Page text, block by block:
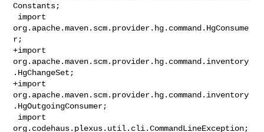
Constants;
org.apache.maven.scm.provider.hg.command.HgConsume
r;
+import
org.apache.maven.scm.provider.hg.command.inventory
.HgChangeSet;
+import
org.apache.maven.scm.provider.hg.command.inventory
.HgOutgoingConsumer;
org.codehaus.plexus.util.cli.CommandLineException;